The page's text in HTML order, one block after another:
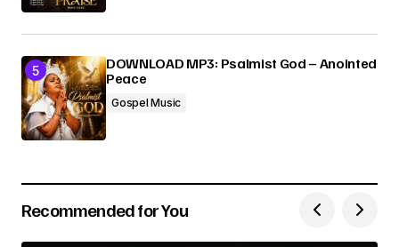
DOWNLOAD MP3: Psalmist God – Anointed
Peace
Gospel Music
Recommended for You